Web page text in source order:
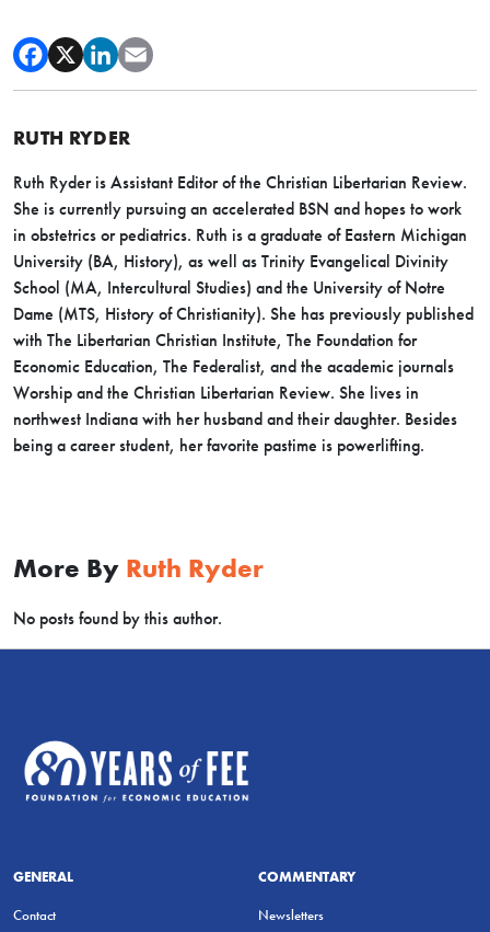
RUTH RYDER
Ruth Ryder is Assistant Editor of the Christian Libertarian Review.
She is currently pursuing an accelerated BSN and hopes to work
in obstetrics or pediatrics. Ruth is a graduate of Eastern Michigan
University (BA, History), as well as Trinity Evangelical Divinity
School (MA, Intercultural Studies) and the University of Notre
Dame (MTS, History of Christianity). She has previously published
with The Libertarian Christian Institute, The Foundation for
Economic Education, The Federalist, and the academic journals
Worship and the Christian Libertarian Review. She lives in
northwest Indiana with her husband and their daughter. Besides
being a career student, her favorite pastime is powerlifting.
More By Ruth Ryder
No posts found by this author.
GENERAL
Contact
COMMENTARY
Newsletters